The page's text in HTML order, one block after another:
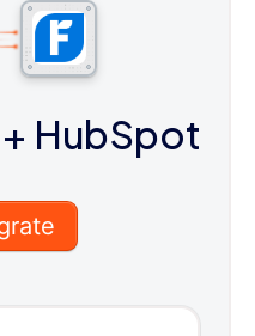
+ HubSpot